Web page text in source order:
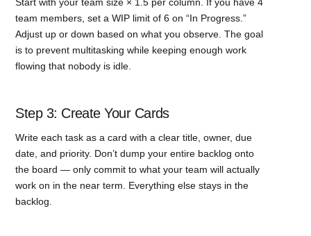
team members, set a WIP limit of 6 on “In Progress.”
Adjust up or down based on what you observe. The goal
is to prevent multitasking while keeping enough work
flowing that nobody is idle.
Step 3: Create Your Cards
Write each task as a card with a clear title, owner, due
date, and priority. Don’t dump your entire backlog onto
the board — only commit to what your team will actually
work on in the near term. Everything else stays in the
backlog.